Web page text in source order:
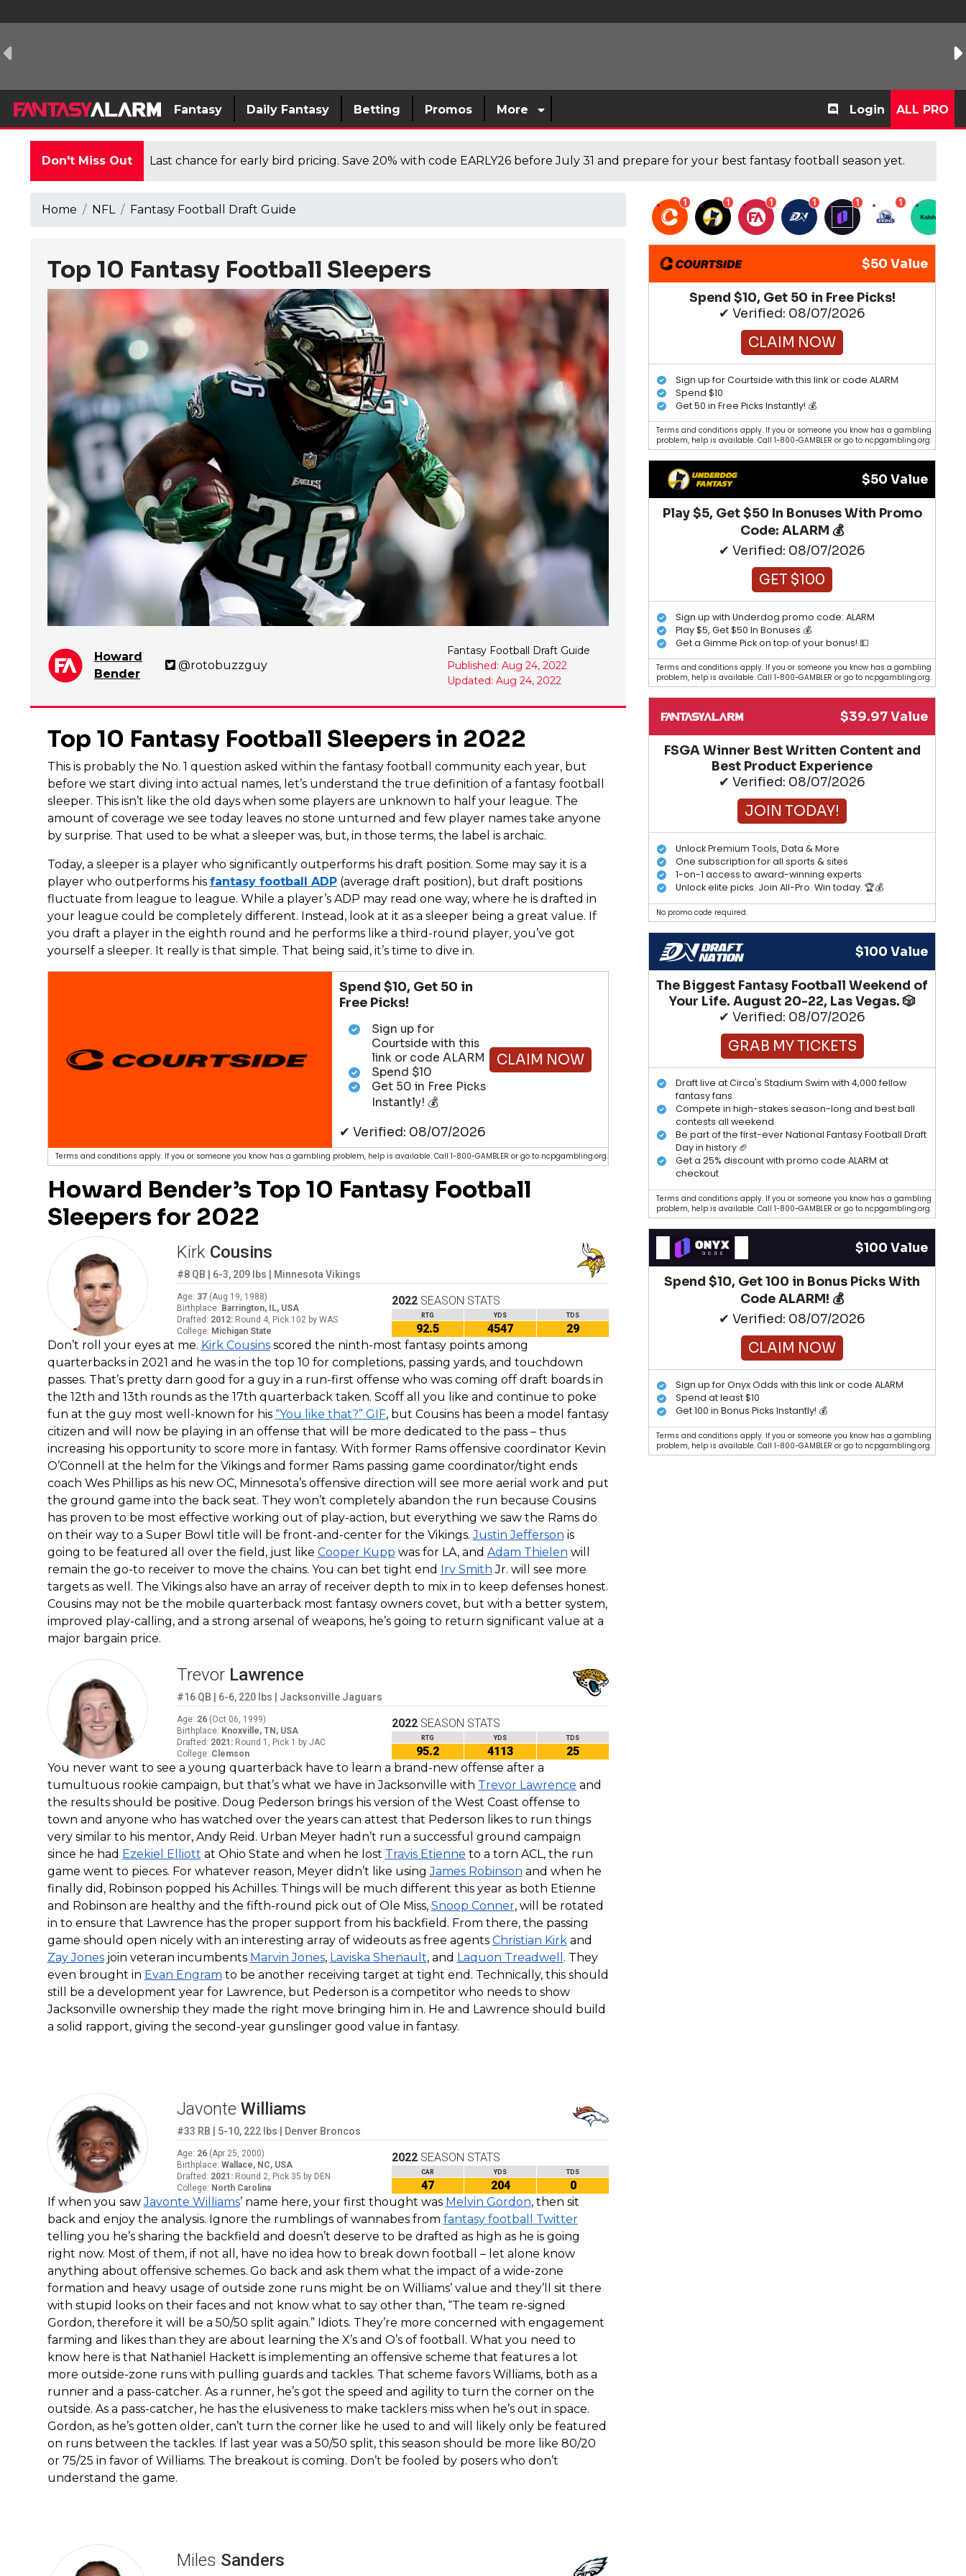
Fantasy Daily Fantasy Betting Promos More Login ALL PRO
Don't Miss Out Last chance for early bird pricing. Save 20% with code EARLY26 before July 31 and prepare for your best fantasy football season yet.
Home NFL Fantasy Football Draft Guide
Top 10 Fantasy Football Sleepers
Howard
Bender
@rotobuzzguy
Fantasy Football Draft Guide
Published: Aug 24, 2022
Updated: Aug 24, 2022
Top 10 Fantasy Football Sleepers in 2022
This is probably the No. 1 question asked within the fantasy football community each year, but
before we start diving into actual names, let’s understand the true definition of a fantasy football
sleeper. This isn’t like the old days when some players are unknown to half your league. The
amount of coverage we see today leaves no stone unturned and few player names take anyone
by surprise. That used to be what a sleeper was, but, in those terms, the label is archaic.
Today, a sleeper is a player who significantly outperforms his draft position. Some may say it is a
player who outperforms his fantasy football ADP(average draft position), but draft positions
fluctuate from league to league. While a player’s ADP may read one way, where he is drafted in
your league could be completely different. Instead, look at it as a sleeper being a great value. If
you draft a player in the eighth round and he performs like a third-round player, you’ve got
yourself a sleeper. It really is that simple. That being said, it’s time to dive in.
Spend $10, Get 50 in
Free Picks!
Sign up for
Courtside with this
link or code ALARM
Spend $10
Get 50 in Free Picks
Instantly! 💰
✔ Verified: 08/07/2026
CLAIM NOW
Terms and conditions apply. If you or someone you know has a gambling problem, help is available. Call 1-800-GAMBLER or go to ncpgambling.org.
Howard Bender’s Top 10 Fantasy Football
Sleepers for 2022
Kirk Cousins
#8 QB 6-3, 209 lbs Minnesota Vikings
Age: 37 (Aug 19, 1988)
Birthplace: Barrington, IL, USA
Drafted : 2012: Round 4, Pick 102 by WAS
College: Michigan State
2022 SEASON STATS
RTG YDS TDS
92.5 4547
29
Don’t roll your eyes at me. Kirk Cousinsscored the ninth-most fantasy points among
quarterbacks in 2021 and he was in the top 10 for completions, passing yards, and touchdown
passes. That’s pretty darn good for a guy in a run-first offense who was coming off draft boards in
the 12th and 13th rounds as the 17th quarterback taken. Scoff all you like and continue to poke
fun at the guy most well-known for his “You like that?” GIF, but Cousins has been a model fantasy
citizen and will now be playing in an offense that will be more dedicated to the pass – thus
increasing his opportunity to score more in fantasy. With former Rams offensive coordinator Kevin
O’Connell at the helm for the Vikings and former Rams passing game coordinator/tight ends
coach Wes Phillips as his new OC, Minnesota’s offensive direction will see more aerial work and put
the ground game into the back seat. They won’t completely abandon the run because Cousins
has proven to be most effective working out of play-action, but everything we saw the Rams do
on their way to a Super Bowl title will be front-and-center for the Vikings.Justin Jefferson is
going to be featured all over the field, just like Cooper Kupp was for LA, and Adam Thielen will
remain the go-to receiver to move the chains. You can bet tight end
Irv Smith Jr. will see more
targets as well. The Vikings also have an array of receiver depth to mix in to keep defenses honest.
Cousins may not be the mobile quarterback most fantasy owners covet, but with a better system,
improved play-calling, and a strong arsenal of weapons, he’s going to return significant value at a
major bargain price.
Trevor Lawrence
#16 QB 6-6, 220 lbs Jacksonville Jaguars
Age: 26 (Oct 06, 1999)
Birthplace: Knoxville, TN, USA
Drafted : 2021 : Round 1, Pick 1 by JAC
College: Clemson
2022 SEASON STATS
RTG YDS TDS
95.2 4113
25
You never want to see a young quarterback have to learn a brand-new offense after a
tumultuous rookie campaign, but that’s what we have in Jacksonville with Trevor Lawrence and
the results should be positive. Doug Pederson brings his version of the West Coast offense to
town and anyone who has watched over the years can attest that Pederson likes to run things
very similar to his mentor, Andy Reid. Urban Meyer hadn’t run a successful ground campaign
since he had Ezekiel Elliott at Ohio State and when he lost Travis Etienne to a torn ACL, the run
game went to pieces. For whatever reason, Meyer didn’t like usingJames Robinson and when he
finally did, Robinson popped his Achilles. Things will be much different this year as both Etienne
and Robinson are healthy and the fifth-round pick out of Ole Miss, Snoop Conner, will be rotated
in to ensure that Lawrence has the proper support from his backfield. From there, the passing
game should open nicely with an interesting array of wideouts as free agents Christian Kirkand
Zay Jonesjoin veteran incumbents Marvin Jones, Laviska Shenault, and Laquon Treadwell . They
even brought in Evan Engram to be another receiving target at tight end. Technically, this should
still be a development year for Lawrence, but Pederson is a competitor who needs to show
Jacksonville ownership they made the right move bringing him in. He and Lawrence should build
a solid rapport, giving the second-year gunslinger good value in fantasy.
Javonte Williams
#33 RB 5-10, 222 lbs Denver Broncos
Age: 26 (Apr 25, 2000)
Birthplace: Wallace, NC, USA
Drafted : 2021 : Round 2, Pick 35 by DEN
College: North Carolina
2022 SEASON STATS
CAR YDS TDS
47 204
0
If when you sawJavonte Williams’ name here, your first thought was Melvin Gordon, then sit
back and enjoy the analysis. Ignore the rumblings of wannabes from fantasy football Twitter
telling you he’s sharing the backfield and doesn’t deserve to be drafted as high as he is going
right now. Most of them, if not all, have no idea how to break down football – let alone know
anything about offensive schemes. Go back and ask them what the impact of a wide-zone
formation and heavy usage of outside zone runs might be on Williams’ value and they’ll sit there
with stupid looks on their faces and not know what to say other than, “The team re-signed
Gordon, therefore it will be a 50/50 split again.” Idiots. They’re more concerned with engagement
farming and likes than they are about learning the X’s and O’s of football. What you need to
know here is that Nathaniel Hackett is implementing an offensive scheme that features a lot
more outside-zone runs with pulling guards and tackles. That scheme favors Williams, both as a
runner and a pass-catcher. As a runner, he’s got the speed and agility to turn the corner on the
outside. As a pass-catcher, he has the elusiveness to make tacklers miss when he’s out in space.
Gordon, as he’s gotten older, can’t turn the corner like he used to and will likely only be featured
on runs between the tackles. If last year was a 50/50 split, this season should be more like 80/20
or 75/25 in favor of Williams. The breakout is coming. Don’t be fooled by posers who don’t
understand the game.
Miles Sanders
1 1 1 1 1 1
$50 Value
Spend $10, Get 50 in Free Picks!
✔ Verified: 08/07/2026
CLAIM NOW
Sign up for Courtside with this link or code ALARM
Spend $10
Get 50 in Free Picks Instantly! 💰
Terms and conditions apply. If you or someone you know has a gambling
problem, help is available. Call 1-800-GAMBLER or go to ncpgambling.org.
$50 Value
Play $5, Get $50 In Bonuses With Promo
Code: ALARM 💰
✔ Verified: 08/07/2026
GET $100
Sign up with Underdog promo code: ALARM
Play $5, Get $50 In Bonuses 💰
Get a Gimme Pick on top of your bonus! 💵
Terms and conditions apply. If you or someone you know has a gambling
problem, help is available. Call 1-800-GAMBLER or go to ncpgambling.org.
$39.97 Value
FSGA Winner Best Written Content and
Best Product Experience
✔ Verified: 08/07/2026
JOIN TODAY!
Unlock Premium Tools, Data & More
One subscription for all sports & sites
1-on-1 access to award-winning experts
Unlock elite picks. Join All-Pro. Win today. 🏆💰
No promo code required.
$100 Value
The Biggest Fantasy Football Weekend of
Your Life. August 20-22, Las Vegas. 🎲
✔ Verified: 08/07/2026
GRAB MY TICKETS
Draft live at Circa's Stadium Swim with 4,000 fellow
fantasy fans
Compete in high-stakes season-long and best ball
contests all weekend
Be part of the first-ever National Fantasy Football Draft
Day in history 🏈
Get a 25% discount with promo code ALARM at
checkout
Terms and conditions apply. If you or someone you know has a gambling
problem, help is available. Call 1-800-GAMBLER or go to ncpgambling.org.
$100 Value
Spend $10, Get 100 in Bonus Picks With
Code ALARM! 💰
✔ Verified: 08/07/2026
CLAIM NOW
Sign up for Onyx Odds with this link or code ALARM
Spend at least $10
Get 100 in Bonus Picks Instantly! 💰
Terms and conditions apply. If you or someone you know has a gambling
problem, help is available. Call 1-800-GAMBLER or go to ncpgambling.org.